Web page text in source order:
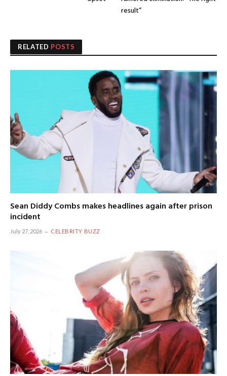
result”
RELATED POSTS
Sean Diddy Combs makes headlines again after prison
incident
July 27, 2026 CELEBRITY BUZZ